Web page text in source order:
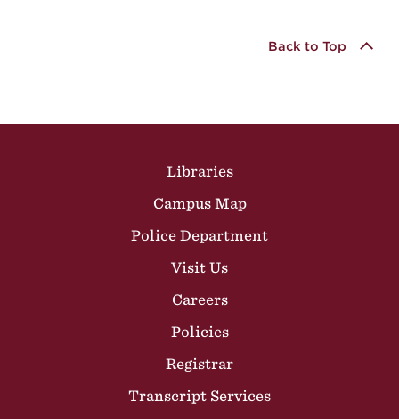
Back to Top
Libraries
Campus Map
Police Department
Visit Us
Careers
Policies
Registrar
Transcript Services